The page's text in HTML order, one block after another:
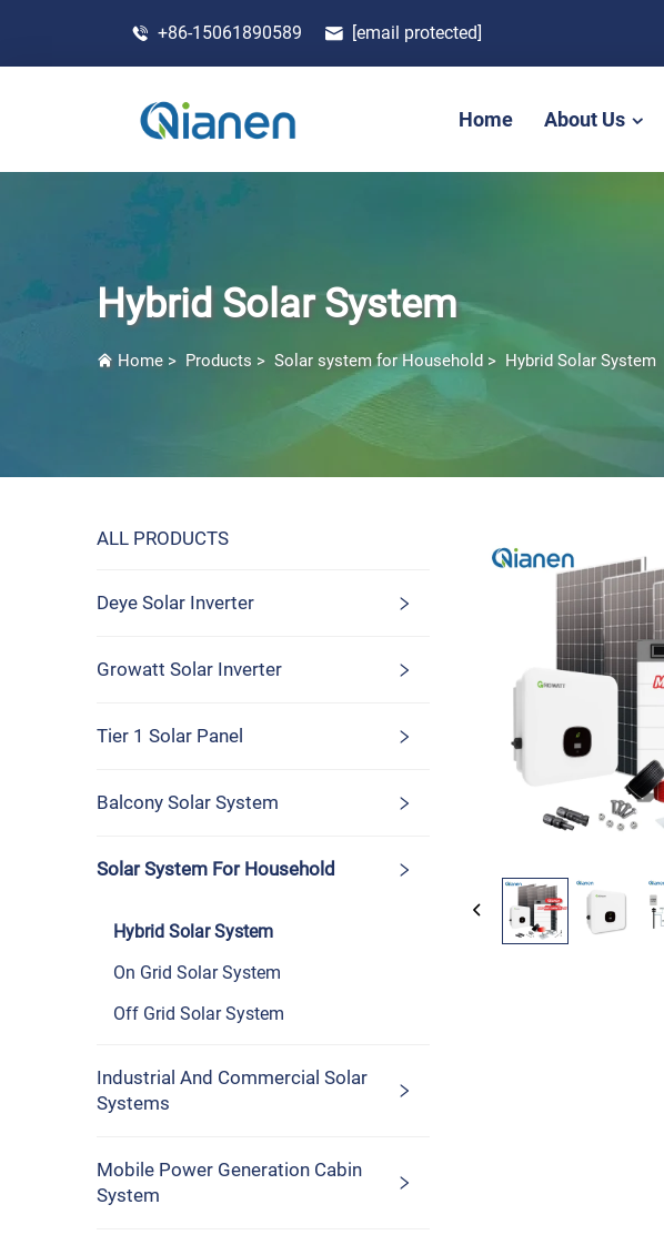
+86-15061890589 [email protected]
Home About Us
Hybrid Solar System
Home > Products > Solar system for Household > Hybrid Solar System
ALL PRODUCTS
Deye Solar Inverter
Growatt Solar Inverter
Tier 1 Solar Panel
Balcony Solar System
Solar System For Household
Hybrid Solar System
On Grid Solar System
Off Grid Solar System
Industrial And Commercial Solar
Systems
Mobile Power Generation Cabin
System